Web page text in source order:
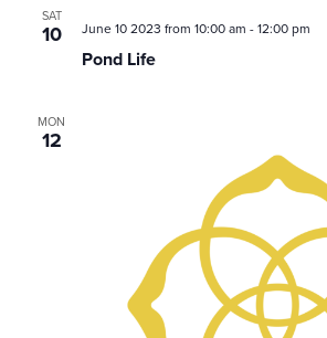
SAT
10
Pond Life
June 10 2023 from 10:00 am -12:00 pm
MON
12